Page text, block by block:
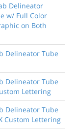
Delineator
w/ Full Color
on Both
Delineator Tube
Delineator Tube
Lettering
Delineator Tube
Custom Lettering